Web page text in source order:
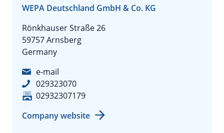
WEPA Deutschland GmbH & Co. KG
Rönkhauser Straße 26
59757 Arnsberg
Germany
e-mail
029323070
02932307179
Company website